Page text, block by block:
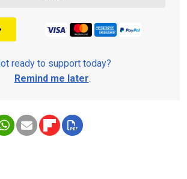
ready to support today?
Remind me later.